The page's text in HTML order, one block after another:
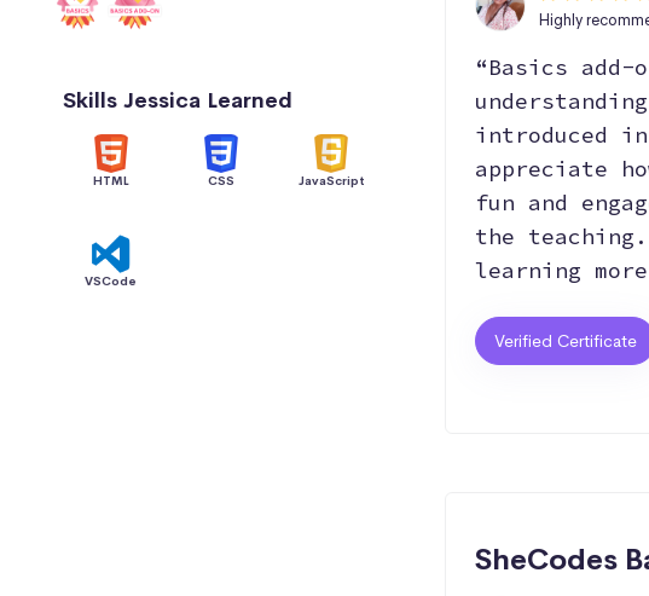
Skills Jessica Learned
HTML CSS JavaScript
VSCode
Highly
“Basics
introduced
appreciate
fun and
the
learning more
Verified Certificate
SheCodes